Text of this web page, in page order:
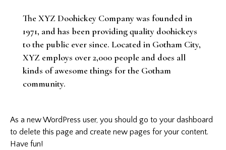
The XYZ Doohickey Company was founded in
1971, and has been providing quality doohickeys
to the public ever since. Located in Gotham City,
XYZ employs over 2,000 people and does all
kinds of awesome things for the Gotham
community.
As a new WordPress user, you should go to your dashboard
to delete this page and create new pages for your content.
Have fun!